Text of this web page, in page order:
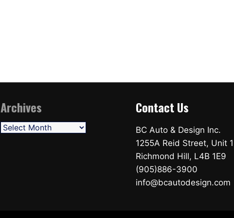
Archives
Archives
Contact Us
BC Auto & Design Inc.
1255A Reid Street, Unit
Richmond Hill, L4B 1E9
(905)886-3900
info@bcautodesign.com